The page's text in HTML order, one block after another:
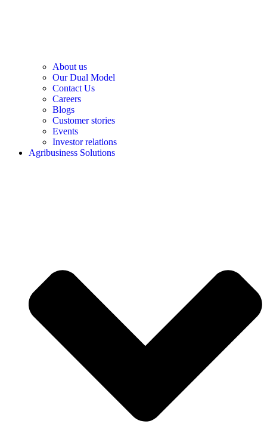
About us
Our Dual Model
Contact Us
Careers
Blogs
Customer stories
Events
Investor relations
Agribusiness Solutions